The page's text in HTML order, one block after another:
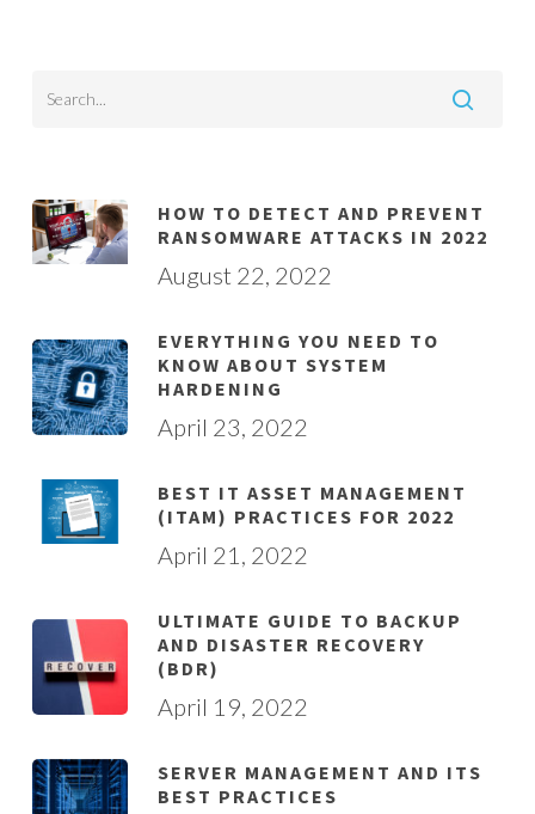
HOW TO DETECT AND PREVENT
RANSOMWARE ATTACKS IN 2022
August 22, 2022
EVERYTHING YOU NEED TO
KNOW ABOUT SYSTEM
HARDENING
April 23, 2022
BEST IT ASSET MANAGEMENT
(ITAM) PRACTICES FOR 2022
April 21, 2022
ULTIMATE GUIDE TO BACKUP
AND DISASTER RECOVERY
(BDR)
April 19, 2022
SERVER MANAGEMENT AND ITS
BEST PRACTICES